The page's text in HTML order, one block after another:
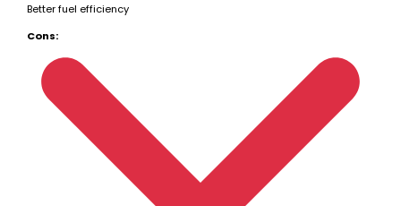
Better fuel efficiency
Cons: